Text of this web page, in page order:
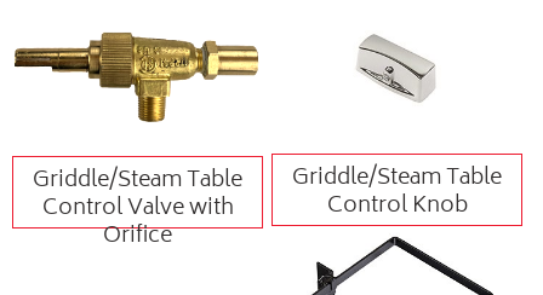
Griddle/Steam Table
Control Valve with
Orifice
Griddle/Steam Table
Control Knob